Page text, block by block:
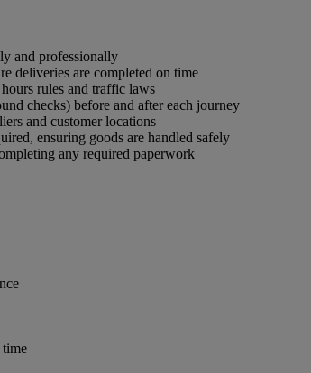
and professionally
deliveries are completed on time
rules and traffic laws
checks) before and after each journey
and customer locations
ensuring goods are handled safely
any required paperwork